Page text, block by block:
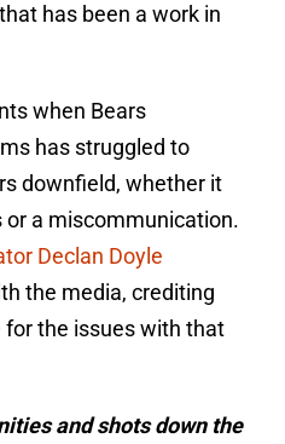
has been a work in
when Bears
has struggled to
downfield, whether it
a miscommunication.
Declan Doyle
the media, crediting
the issues with that
and shots down the